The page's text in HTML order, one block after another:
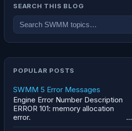
SEARCH THIS BLOG
POPULAR POSTS
SWMM 5 Error Messages
Engine Error Number Description
ERROR 101: memory allocation
error. ...